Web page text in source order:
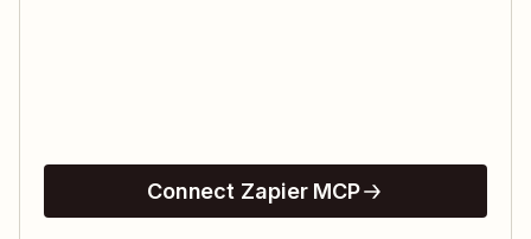
Connect Zapier MCP